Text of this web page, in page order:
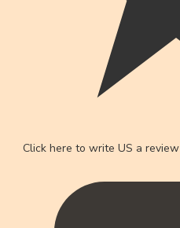
Click here to write US a review